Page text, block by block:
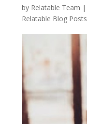
by Relatable Team |
Relatable Blog Posts